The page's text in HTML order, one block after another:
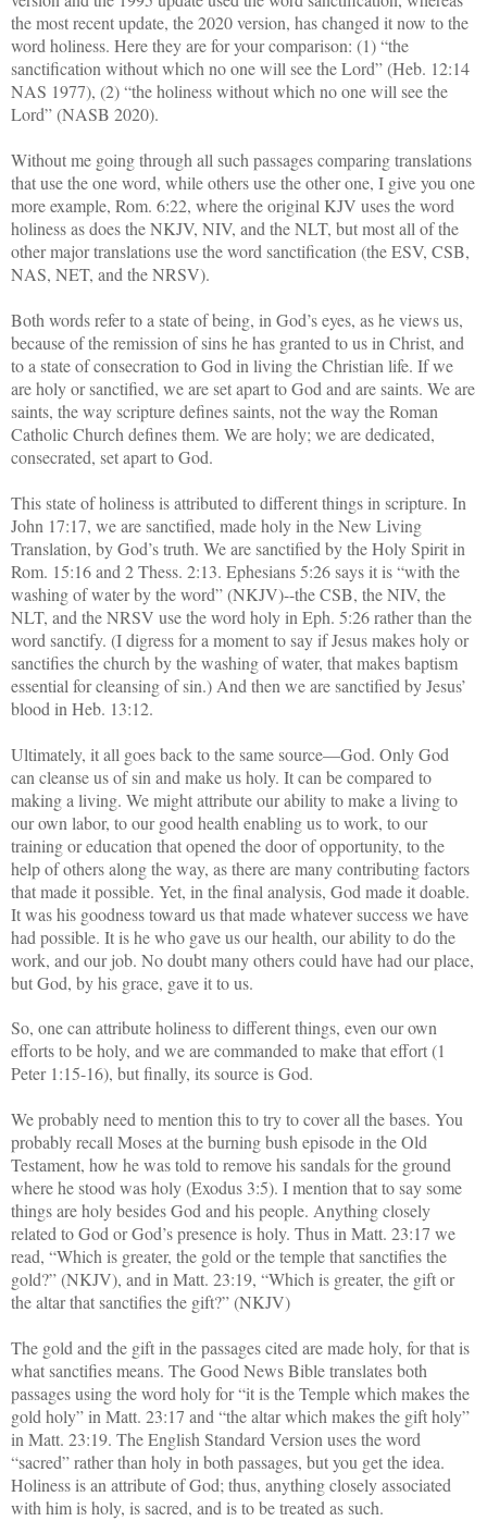
the most recent update, the 2020 version, has changed it now to the
word holiness. Here they are for your comparison: (1) “the
sanctification without which no one will see the Lord” (Heb. 12:14
NAS 1977), (2) “the holiness without which no one will see the
Lord” (NASB 2020).
Without me going through all such passages comparing translations
that use the one word, while others use the other one, I give you one
more example, Rom. 6:22, where the original KJV uses the word
holiness as does the NKJV, NIV, and the NLT, but most all of the
other major translations use the word sanctification (the ESV, CSB,
NAS, NET, and the NRSV).
Both words refer to a state of being, in God’s eyes, as he views us,
because of the remission of sins he has granted to us in Christ, and
to a state of consecration to God in living the Christian life. If we
are holy or sanctified, we are set apart to God and are saints. We are
saints, the way scripture defines saints, not the way the Roman
Catholic Church defines them. We are holy; we are dedicated,
consecrated, set apart to God.
This state of holiness is attributed to different things in scripture. In
John 17:17, we are sanctified, made holy in the New Living
Translation, by God’s truth. We are sanctified by the Holy Spirit in
Rom. 15:16 and 2 Thess. 2:13. Ephesians 5:26 says it is “with the
washing of water by the word” (NKJV)--the CSB, the NIV, the
NLT, and the NRSV use the word holy in Eph. 5:26 rather than the
word sanctify. (I digress for a moment to say if Jesus makes holy or
sanctifies the church by the washing of water, that makes baptism
essential for cleansing of sin.) And then we are sanctified by Jesus’
blood in Heb. 13:12.
Ultimately, it all goes back to the same source—God. Only God
can cleanse us of sin and make us holy. It can be compared to
making a living. We might attribute our ability to make a living to
our own labor, to our good health enabling us to work, to our
training or education that opened the door of opportunity, to the
help of others along the way, as there are many contributing factors
that made it possible. Yet, in the final analysis, God made it doable.
It was his goodness toward us that made whatever success we have
had possible. It is he who gave us our health, our ability to do the
work, and our job. No doubt many others could have had our place,
but God, by his grace, gave it to us.
So, one can attribute holiness to different things, even our own
efforts to be holy, and we are commanded to make that effort (1
Peter 1:15-16), but finally, its source is God.
We probably need to mention this to try to cover all the bases. You
probably recall Moses at the burning bush episode in the Old
Testament, how he was told to remove his sandals for the ground
where he stood was holy (Exodus 3:5). I mention that to say some
things are holy besides God and his people. Anything closely
related to God or God’s presence is holy. Thus in Matt. 23:17 we
read, “Which is greater, the gold or the temple that sanctifies the
gold?” (NKJV), and in Matt. 23:19, “Which is greater, the gift or
the altar that sanctifies the gift?” (NKJV)
The gold and the gift in the passages cited are made holy, for that is
what sanctifies means. The Good News Bible translates both
passages using the word holy for “it is the Temple which makes the
gold holy” in Matt. 23:17 and “the altar which makes the gift holy”
in Matt. 23:19. The English Standard Version uses the word
“sacred” rather than holy in both passages, but you get the idea.
Holiness is an attribute of God; thus, anything closely associated
with him is holy, is sacred, and is to be treated as such.